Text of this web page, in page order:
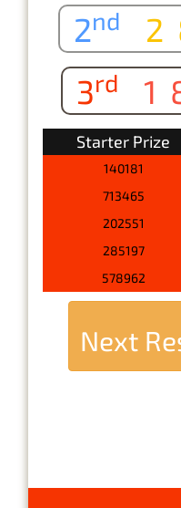
2nd
3rd
Starter Prize
140181
713465
202551
285197
578962
Next